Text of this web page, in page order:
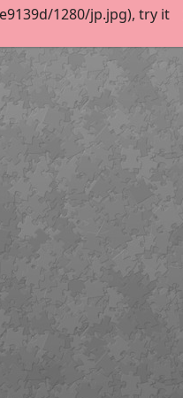
1280/jp.jpg), try it